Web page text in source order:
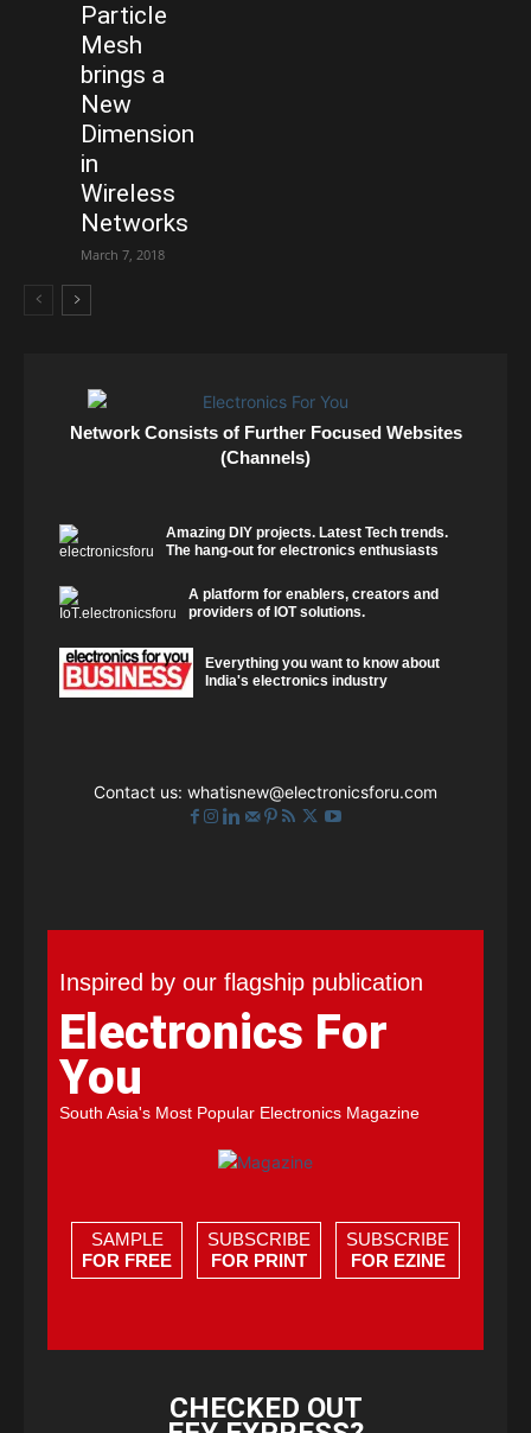
Particle
Mesh
brings a
New
Dimension
in
Wireless
Networks
March 7, 2018
Network Consists of Further Focused Websites
(Channels)
Amazing DIY projects. Latest Tech trends.
The hang-out for electronics enthusiasts
A platform for enablers, creators and
providers of IOT solutions.
Everything you want to know about
India's electronics industry
Contact us: whatisnew@electronicsforu.com
Inspired by our flagship publication
Electronics For
You
South Asia's Most Popular Electronics Magazine
SAMPLE
FOR FREE
SUBSCRIBE
FOR PRINT
SUBSCRIBE
FOR EZINE
CHECKED OUT